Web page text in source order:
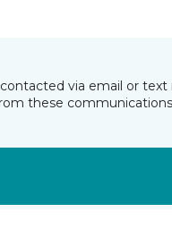
via email or
these